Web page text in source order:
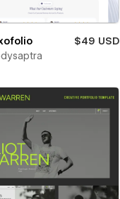
$49 USD